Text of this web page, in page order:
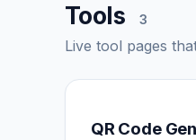
Tools 3
Live tool pages
QR Code